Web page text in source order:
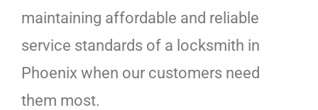
maintaining affordable and reliable
service standards of a locksmith in
Phoenix when our customers need
them most.